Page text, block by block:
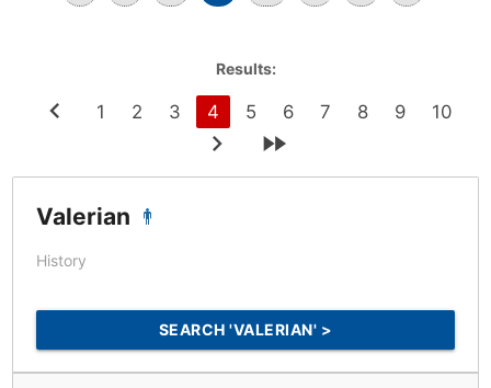
Results:
1 2 3 4 5 6 7 8 9 10
Valerian
History
SEARCH 'VALERIAN' >